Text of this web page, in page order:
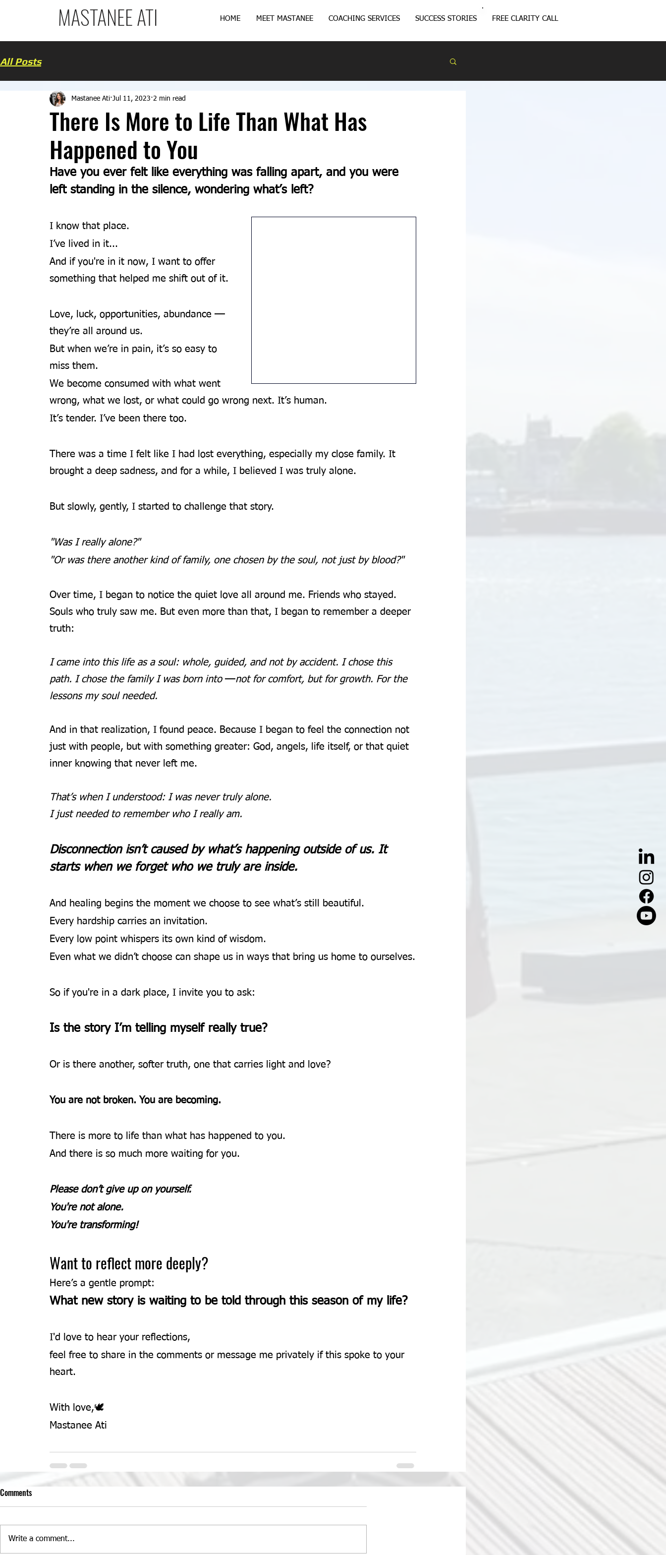
MASTANEE ATI HOME MEET MASTANEE COACHING SERVICES SUCCESS STORIES FREE CLARITY CALL
All Posts
There Is More to Life Than What Has
Happened to You
Mastanee Ati Jul 11, 2023 2 min read
Have you ever felt like everything was falling apart, and you were
left standing in the silence, wondering what’s left?
I know that place.
I’ve lived in it...
And if you're in it now, I want to offer
something that helped me shift out of it.
Love, luck, opportunities, abundance —
they’re all around us.
But when we’re in pain, it’s so easy to
miss them.
We become consumed with what went
wrong, what we lost, or what could go wrong next. It’s human.
It’s tender. I’ve been there too.
There was a time I felt like I had lost everything, especially my close family. It
brought a deep sadness, and for a while, I believed I was truly alone.
But slowly, gently, I started to challenge that story.
"Was I really alone?"
"Or was there another kind of family, one chosen by the soul, not just by blood?"
Over time, I began to notice the quiet love all around me. Friends who stayed.
Souls who truly saw me. But even more than that, I began to remember a deeper
truth:
I came into this life as a soul: whole, guided, and not by accident. I chose this
path. I chose the family I was born into —not for comfort, but for growth. For the
lessons my soul needed.
And in that realization, I found peace. Because I began to feel the connection not
just with people, but with something greater: God, angels, life itself, or that quiet
inner knowing that never left me.
That’s when I understood: I was never truly alone.
I just needed to remember who I really am.
Disconnection isn’t caused by what’s happening outside of us. It
starts when we forget who we truly are inside.
And healing begins the moment we choose to see what’s still beautiful.
Every hardship carries an invitation.
Every low point whispers its own kind of wisdom.
Even what we didn’t choose can shape us in ways that bring us home to ourselves.
So if you're in a dark place, I invite you to ask:
Is the story I’m telling myself really true?
Or is there another, softer truth, one that carries light and love?
You are not broken. You are becoming.
There is more to life than what has happened to you.
And there is so much more waiting for you.
Please don’t give up on yourself.
You're not alone.
You're transforming!
Want to reflect more deeply?
Here’s a gentle prompt:
What new story is waiting to be told through this season of my life?
I'd love to hear your reflections,
feel free to share in the comments or message me privately if this spoke to your
heart.
With love,🕊️
Mastanee Ati
Comments
Write a comment...